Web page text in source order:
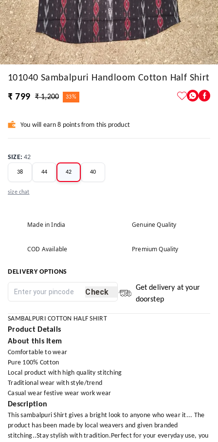
101040 Sambalpuri Handloom Cotton Half Shirt
₹ 799
₹ 1,200 33%
You will earn 8 points from this product
SIZE:42
38 44 42 40
size chat
Made in India Genuine Quality
COD Available Premium Quality
DELIVERY OPTIONS
Check
Get delivery at your
doorstep
SAMBALPURI COTTON HALF SHIRT
Product Details
About this Item
Comfortable to wear
Pure 100% Cotton
Local product with high quality stitching
Traditional wear with style/trend
Casual wear festive wear work wear
Description
This sambalpuri Shirt gives a bright look to anyone who wear it... The
product has been made by local weavers and given branded
stitching..Stay stylish with tradition.Perfect for your everyday use, you